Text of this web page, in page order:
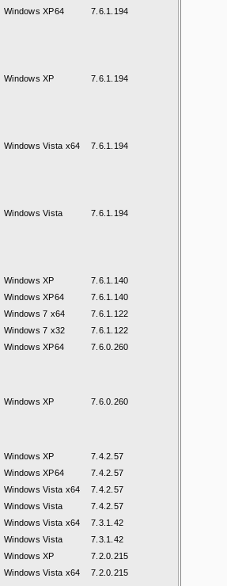
Windows XP64 7.6.1.194
Windows XP 7.6.1.194
Windows Vista x64 7.6.1.194
Windows Vista 7.6.1.194
Windows XP
7.6.1.140
Windows XP64
7.6.1.140
Windows 7 x64
7.6.1.122
Windows 7 x32
7.6.1.122
Windows XP64 7.6.0.260
Windows XP 7.6.0.260
Windows XP
7.4.2.57
Windows XP64
7.4.2.57
Windows Vista x64
7.4.2.57
Windows Vista
7.4.2.57
Windows Vista x64
7.3.1.42
Windows Vista
7.3.1.42
Windows XP
7.2.0.215
Windows Vista x64
7.2.0.215